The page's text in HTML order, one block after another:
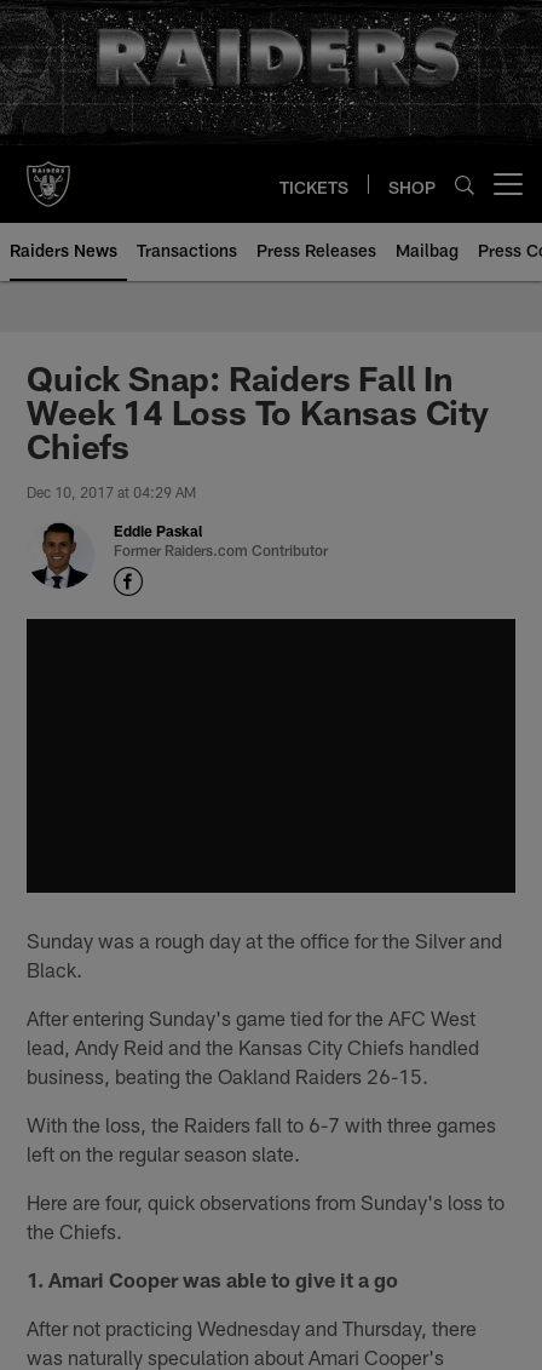
Skip
to
main
content
TICKETS SHOP
Raiders News Transactions Press Releases Mailbag Press
Quick Snap: Raiders Fall In
Week 14 Loss To Kansas City
Chiefs
Dec 10, 2017 at 04:29 AM
Eddie Paskal
Former Raiders.com Contributor
Sunday was a rough day at the office for the Silver and
Black.
After entering Sunday's game tied for the AFC West
lead, Andy Reid and the Kansas City Chiefs handled
business, beating the Oakland Raiders 26-15.
With the loss, the Raiders fall to 6-7 with three games
left on the regular season slate.
Here are four, quick observations from Sunday's loss to
the Chiefs.
1. Amari Cooper was able to give it a go
After not practicing Wednesday and Thursday, there
was naturally speculation about Amari Cooper's